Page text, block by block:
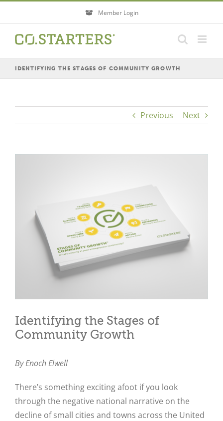
content
Member Login
IDENTIFYING THE STAGES OF COMMUNITY GROWTH
Previous Next
Identifying the Stages of
Community Growth
By Enoch Elwell
There’s something exciting afoot if you look
through the negative national narrative on the
decline of small cities and towns across the United